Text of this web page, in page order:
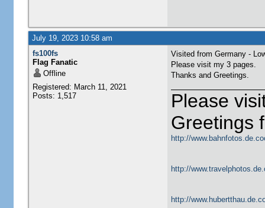
July 19, 2023 10:58 am
fs100fs
Flag Fanatic
Offline
Registered: March 11, 2021
Posts: 1,517
Visited from Germany -
Please visit my 3 pages.
Thanks and Greetings.
Please
Greetings
http://
http://
http://